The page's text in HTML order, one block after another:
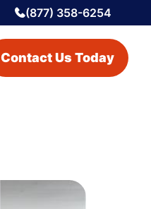
(877) 358-6254
Contact Us Today